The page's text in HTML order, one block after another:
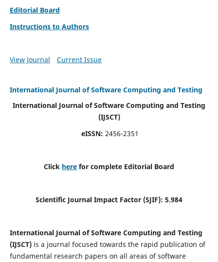
Editorial Board
Instructions to Authors
View Journal Current Issue
International Journal of Software Computing and Testing
International Journal of Software Computing and Testing
(IJSCT)
eISSN: 2456-2351
Click here for complete Editorial Board
Scientific Journal Impact Factor (SJIF): 5.984
International Journal of Software Computing and Testing
(IJSCT)is a journal focused towards the rapid publication of
fundamental research papers on all areas of software